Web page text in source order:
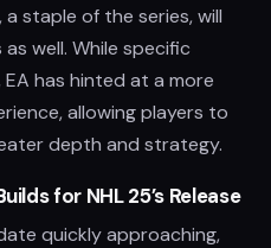
a staple of the series, will
well. While specific
has hinted at a more
allowing players to
depth and strategy.
for NHL 25’s Release
quickly approaching,